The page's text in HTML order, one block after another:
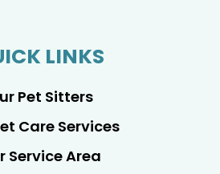
LINKS
Pet Sitters
Care Services
Service Area